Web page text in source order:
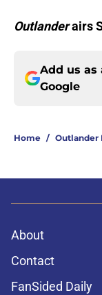
Outlanderairs
Add us as
Google
Home / Outlander
About
Contact
FanSided Daily